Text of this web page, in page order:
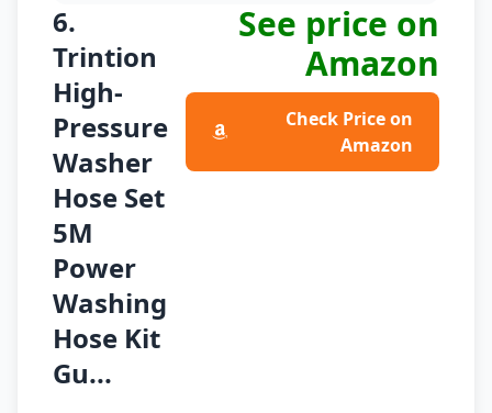
6.
Trintion
High-
Pressure
Washer
Hose Set
5M
Power
Washing
Hose Kit
Gu...
See price on
Amazon
Check Price on
Amazon